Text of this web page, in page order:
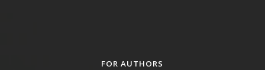
FOR AUTHORS